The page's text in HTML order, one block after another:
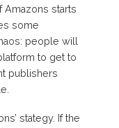
starts
some
people will
to get to
publishers
stategy. If the